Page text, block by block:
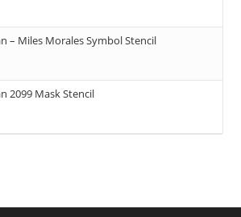
– Miles Morales Symbol Stencil
2099 Mask Stencil